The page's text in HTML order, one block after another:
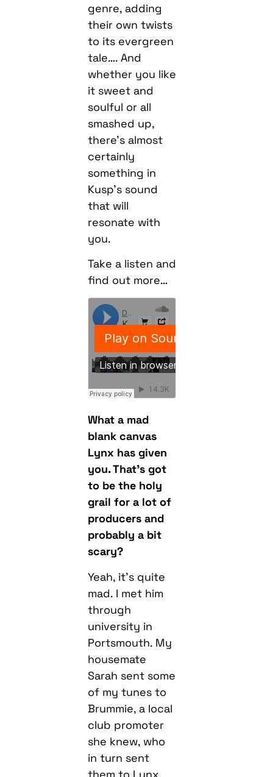
genre, adding
their own twists
to its evergreen
tale…. And
whether you like
it sweet and
soulful or all
smashed up,
there’s almost
certainly
something in
Kusp’s sound
that will
resonate with
you.
Take a listen and
find out more…
What a mad
blank canvas
Lynx has given
you. That’s got
to be the holy
grail for a lot of
producers and
probably a bit
scary?
Yeah, it’s quite
mad. I met him
through
university in
Portsmouth. My
housemate
Sarah sent some
of my tunes to
Brummie, a local
club promoter
she knew, who
in turn sent
them to Lynx.